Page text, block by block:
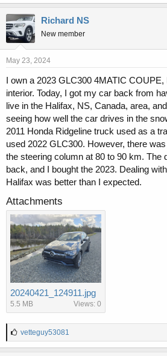
Richard NS
New member
May 23, 2024
I own a 2023 GLC300 4MATIC
interior. Today, I got my car back from
live in the Halifax, NS, Canada, area,
seeing how well the car drives in the
2011 Honda Ridgeline truck used as a
used 2022 GLC300. However, there
the steering column at 80 to 90 km. The
back, and I bought the 2023. Dealing
Halifax was better than I expected.
Attachments
20240421_124911.jpg
5.5 MB Views: 0
L
i
vetteguy53081